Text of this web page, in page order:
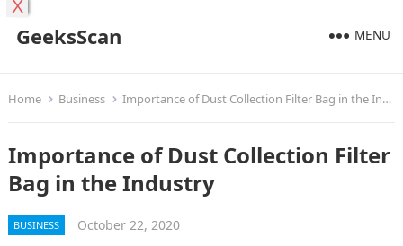
GeeksScan MENU
Home Business Importance of Dust Collection Filter Bag in the Industry
Importance of Dust Collection Filter
Bag in the Industry
BUSINESS October 22, 2020
X